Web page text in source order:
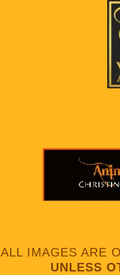
ALL IMAGES ARE
UNLESS